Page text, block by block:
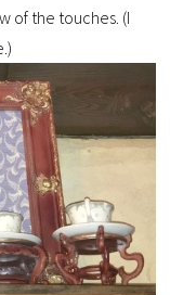
of the touches. (I